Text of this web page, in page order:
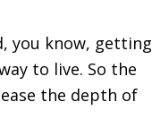
you know, getting
to live. So the
the depth of